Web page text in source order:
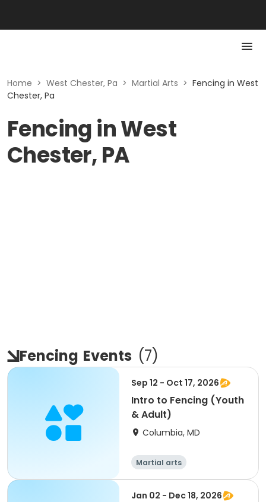
Home > West Chester, Pa > Martial Arts > Fencing in West
Chester, Pa
Fencing in West
Chester, PA
Fencing Events (7)
Sep 12 - Oct 17, 2026
Intro to Fencing (Youth
& Adult)
Columbia, MD
Martial arts
Jan 02 - Dec 18, 2026